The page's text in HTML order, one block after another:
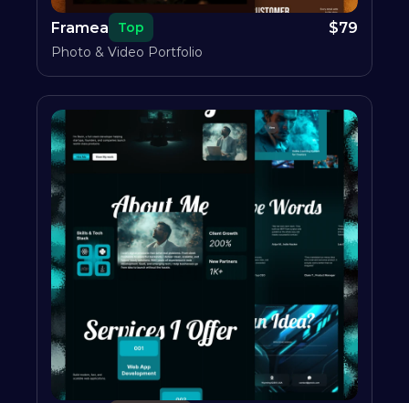
Framea Top $79
Photo & Video Portfolio